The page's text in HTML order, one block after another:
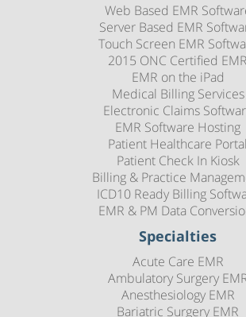
Web Based EMR
Server Based EMR
Touch Screen EMR
2015 ONC Certified EMR
EMR on the iPad
Medical Billing Services
Electronic Claims
EMR Software Hosting
Patient Healthcare Portal
Patient Check In Kiosk
Billing & Practice
ICD10 Ready Billing
EMR & PM Data
Specialties
Acute Care EMR
Ambulatory Surgery
Anesthesiology EMR
Bariatric Surgery EMR